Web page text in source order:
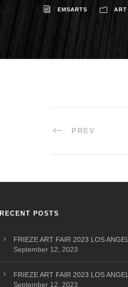
EMSARTS ART
PREV
RECENT POSTS
FRIEZE ART FAIR 2023 LOS
September 12, 2023
FRIEZE ART FAIR 2023 LOS
September 12, 2023